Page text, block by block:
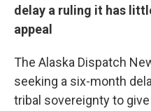
delay a ruling it has
appeal
The Alaska Dispatch
seeking a six-month
tribal sovereignty to